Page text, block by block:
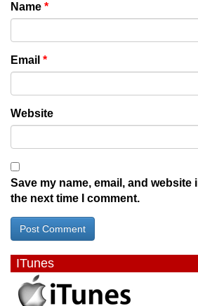
Name *
Email *
Website
Save my name, email, and
the next time I comment.
ITunes